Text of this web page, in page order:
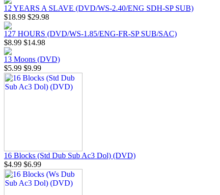
12 YEARS A SLAVE (DVD/WS-2.40/ENG SDH-SP SUB)
$18.99 $29.98
127 HOURS (DVD/WS-1.85/ENG-FR-SP SUB/SAC)
$8.99 $14.98
13 Moons (DVD)
$5.99 $9.99
16 Blocks (Std Dub Sub Ac3 Dol) (DVD)
$4.99 $6.99